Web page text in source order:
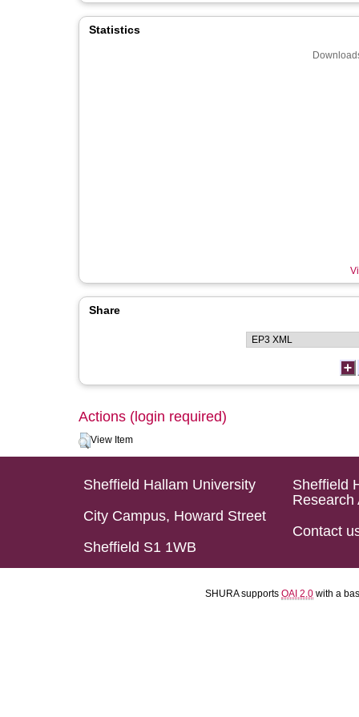
Statistics
Share
Actions (login required)
View Item
Sheffield Hallam University
City Campus, Howard Street
Sheffield S1 1WB
Sheffield
Research
Contact
SHURA supports OAI 2.0 with a